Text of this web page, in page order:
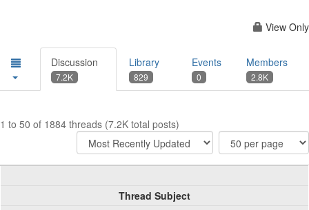
View Only
Discussion
7.2K
Library
829
Events
0
Members
2.8K
1 to 50 of 1884 threads (7.2K total posts)
Thread Subject